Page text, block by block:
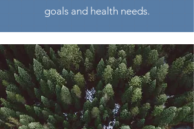
goals and health needs.